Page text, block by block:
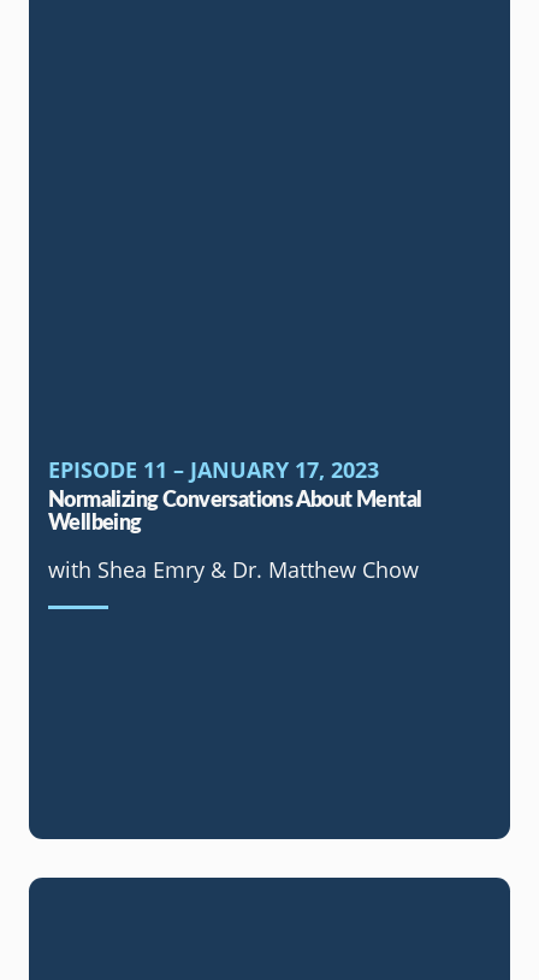
EPISODE 11 – JANUARY 17, 2023
Normalizing Conversations About Mental
Wellbeing
with Shea Emry & Dr. Matthew Chow